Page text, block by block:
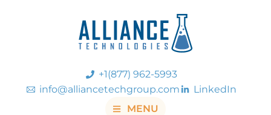
+1(877) 962-5993
info@alliancetechgroup.com
LinkedIn
MENU